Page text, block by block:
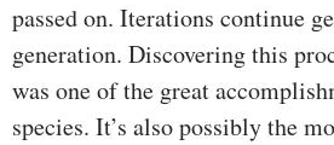
passed on. Iterations continue
generation. Discovering this
was one of the great
species. It’s also possibly the